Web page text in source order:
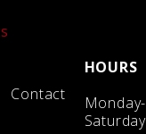
Contact
HOURS